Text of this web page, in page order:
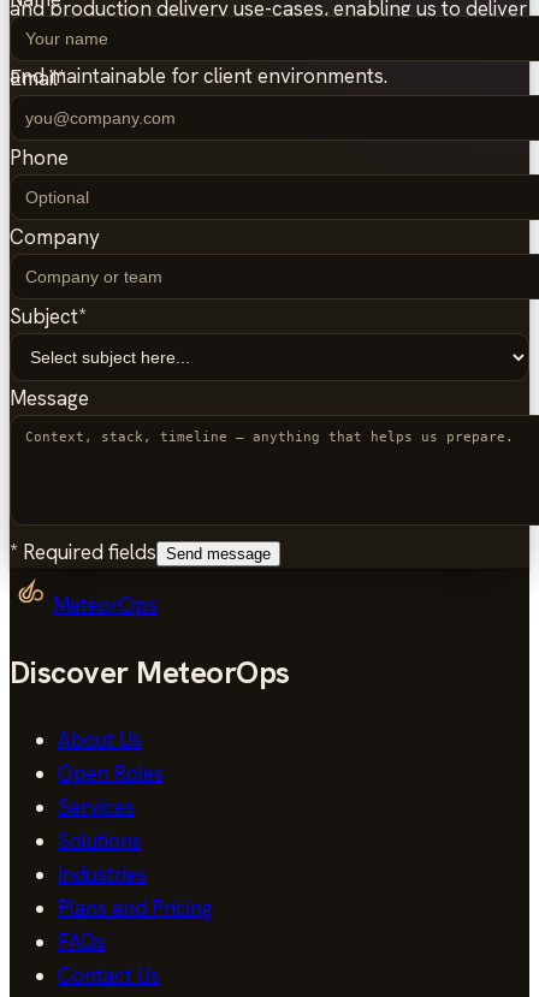
and production delivery use-cases, enabling us to deliver
high-quality Podman setups that are secure, portable,
and maintainable for client environments.
Email*
Phone
Company
Subject*
Message
* Required fields Send message
MeteorOps
Discover MeteorOps
About Us
Open Roles
Services
Solutions
Industries
Plans and Pricing
FAQs
Contact Us